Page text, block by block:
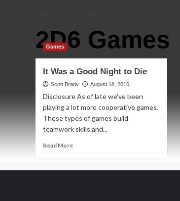
2D6 Games
Games
It Was a Good Night to Die
Scott Brady August 18, 2015
Disclosure As of late we've been
playing a lot more cooperative games.
These types of games build
teamwork skills and...
Read MoreRead
It